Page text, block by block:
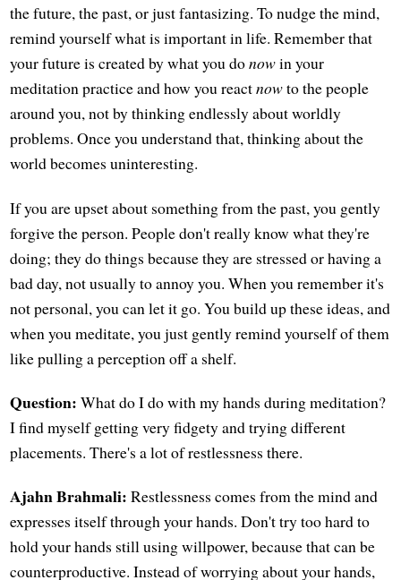
the future, the past, or just fantasizing. To nudge the mind,
remind yourself what is important in life. Remember that
your future is created by what you donowin your
meditation practice and how you reactnowto the people
around you, not by thinking endlessly about worldly
problems. Once you understand that, thinking about the
world becomes uninteresting.
If you are upset about something from the past, you gently
forgive the person. People don't really know what they're
doing; they do things because they are stressed or having a
bad day, not usually to annoy you. When you remember it's
not personal, you can let it go. You build up these ideas, and
when you meditate, you just gently remind yourself of them
like pulling a perception off a shelf.
Question: What do I do with my hands during meditation?
I find myself getting very fidgety and trying different
placements. There's a lot of restlessness there.
Ajahn Brahmali: Restlessness comes from the mind and
expresses itself through your hands. Don't try too hard to
hold your hands still using willpower, because that can be
counterproductive. Instead of worrying about your hands,